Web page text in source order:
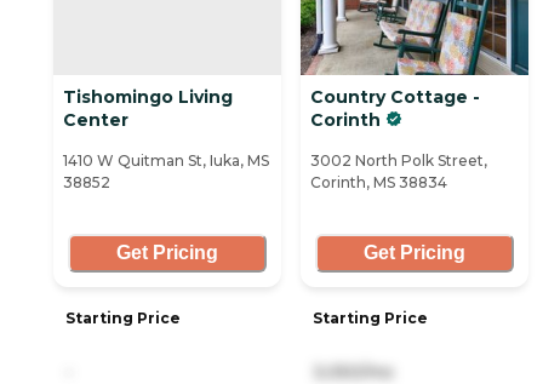
Tishomingo Living
Center
1410 W Quitman St, Iuka, MS
38852
Get Pricing
Starting Price
Country Cottage -
Corinth
3002 North Polk Street,
Corinth, MS 38834
Get Pricing
Starting Price
3,050/mo